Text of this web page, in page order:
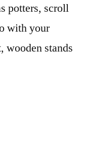
potters, scroll
with your
wooden stands